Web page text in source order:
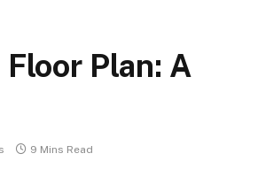
Plan: A
9 Mins Read